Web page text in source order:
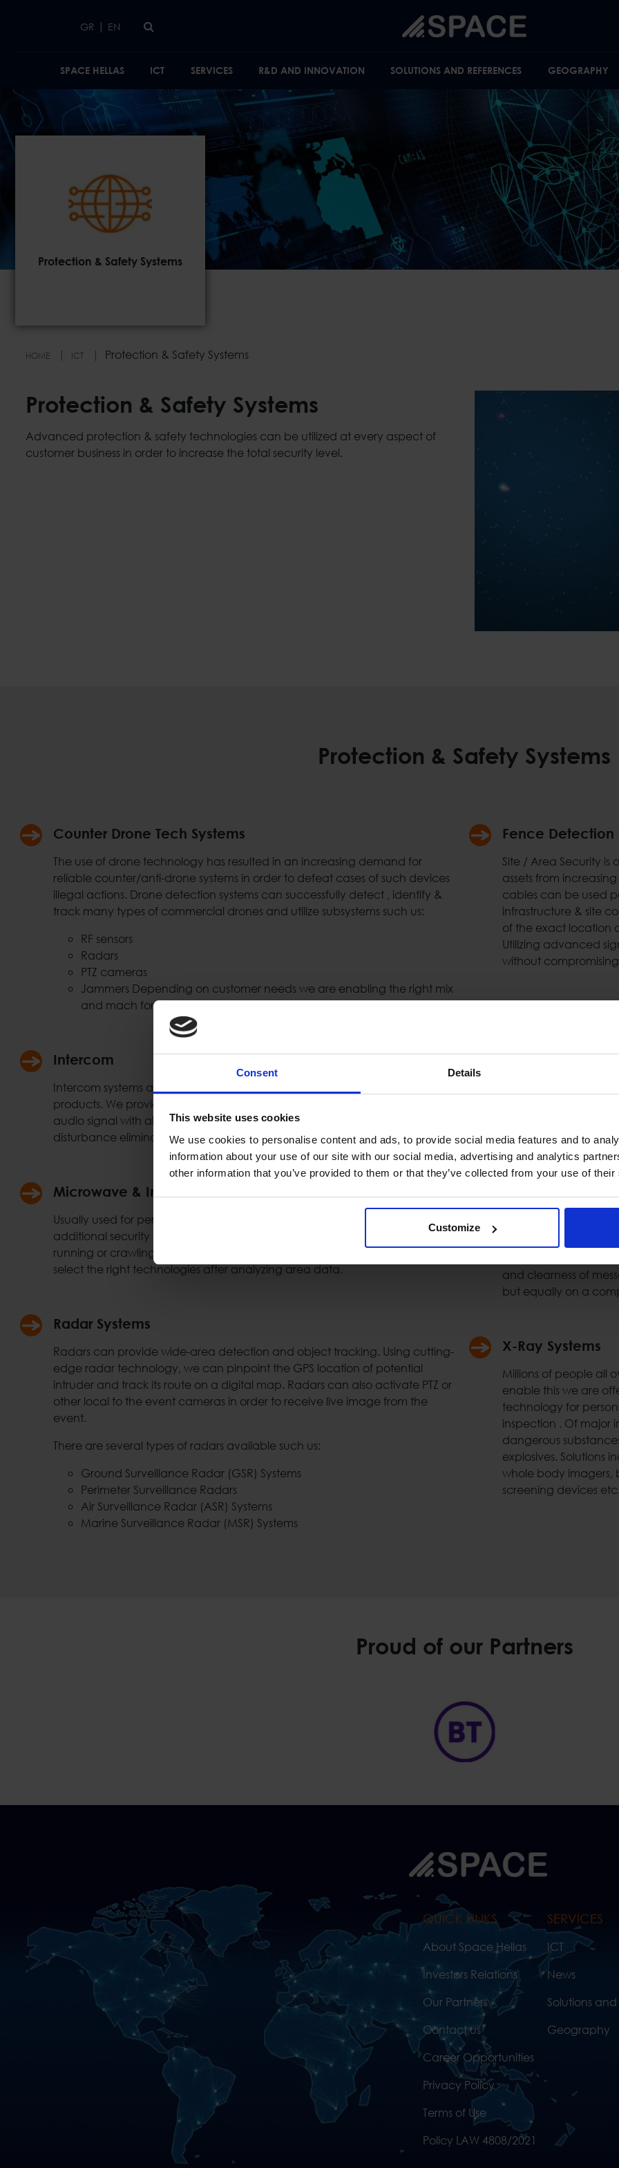
Consent Details
This website uses cookies
We use cookies to personalise content and ads, to provide social media features and to
information about your use of our site with our social media, advertising and analytics
other information that you’ve provided to them or that they’ve collected from your use of
Customize
GR | EN
SPACE HELLAS ICT SERVICES R&D AND INNOVATION SOLUTIONS AND REFERENCES GEOGRAPHY
Protection & Safety Systems
HOME ICT Protection & Safety Systems
Protection & Safety Systems
Advanced protection & safety technologies can be utilized at every aspect of
customer business in order to increase the total security level.
Protection & Safety Systems
Counter Drone Tech Systems
The use of drone technology has resulted in an increasing demand for
reliable counter/anti-drone systems in order to defeat cases of such devices
illegal actions. Drone detection systems can successfully detect , identify &
track many types of commercial drones and utilize subsystems such us:
RF sensors
Radars
PTZ cameras
Jammers Depending on customer needs we are enabling the right mix
and mach for the needed solution.
Intercom
Intercom systems are widely used at the security industry as complimentary
products. We provide full duplex connection using digital processing of the
audio signal with all necessary functionality & features (echo cancelation,
disturbance elimination etc.)
Microwave & Infrared Sensors
Usually used for perimeter protection, gates, entryways or rooftops as an
additional security protection layer. Such systems can detect walking,
running or crawling humans at outdoor environment. Space Hellas can
select the right technologies after analyzing area data.
Radar Systems
Radars can provide wide-area detection and object tracking. Using cutting-
edge radar technology, we can pinpoint the GPS location of potential
intruder and track its route on a digital map. Radars can also activate PTZ or
other local to the event cameras in order to receive live image from the
event.
There are several types of radars available such us:
Ground Surveillance Radar (GSR) Systems
Perimeter Surveillance Radars
Air Surveillance Radar (ASR) Systems
Marine Surveillance Radar (MSR) Systems
Fence Detection
Site / Area Security
assets from
cables can be used
infrastructure & site
of the exact location
Utilizing advanced
without
Today`s security
and functional
need's and help
Detection Gates &
Public Address
High-quality public
are essential when
& highly available
components such
call stations etc.
audible messages
and clearness of
but equally on a
X-Ray Systems
Millions of people all
enable this we are
technology for
inspection . Of major
dangerous
explosives. Solutions
whole body imagers,
screening devices etc.
Proud of our Partners
QUICK LINKS
About Space Hellas
Investors Relations
Our Partners
Contact us
Career Opportunities
Privacy Policy
Terms of Use
Policy LAW 4808/2021
SERVICES
ICT
News
Solutions
Geography